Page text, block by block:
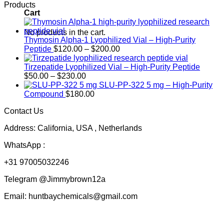
Cart
No products in the cart.
Products
Thymosin Alpha-1 Lyophilized Vial – High-Purity
Peptide $120.00 – $200.00Price
range:
$120.00
$200.00
Tirzepatide Lyophilized Vial – High-Purity Peptide
$50.00 – $230.00Price
range:
$50.00
SLU-PP-322 5 mg – High-Purity
Compound $180.00
Contact Us
Address: California, USA , Netherlands
WhatsApp :
+31 97005032246
Telegram @Jimmybrown12a
Email: huntbaychemicals@gmail.com